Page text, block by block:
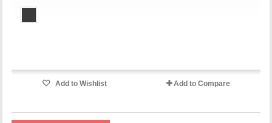
Add to Wishlist Add to Compare